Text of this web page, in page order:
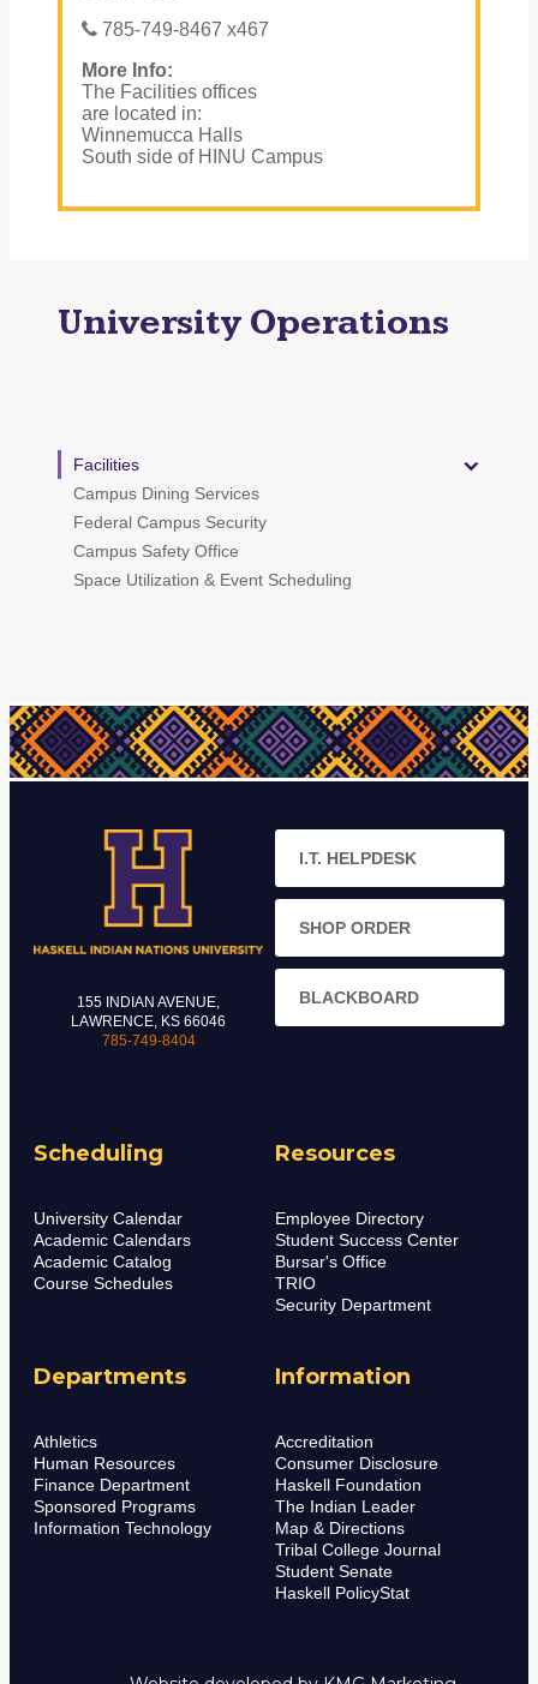
University Operations
Facilities
Campus Dining Services
Federal Campus Security
Campus Safety Office
Space Utilization & Event Scheduling
785-749-8467 x467
More Info:
The Facilities offices
are located in:
Winnemucca Halls
South side of HINU Campus
155 INDIAN AVENUE,
LAWRENCE, KS 66046
785-749-8404
Scheduling
University Calendar
Academic Calendars
Academic Catalog
Course Schedules
Resources
Employee Directory
Student Success Center
Bursar's Office
TRIO
Security Department
Departments
Athletics
Human Resources
Finance Department
Sponsored Programs
Information Technology
Information
Accreditation
Consumer Disclosure
Haskell Foundation
The Indian Leader
Map & Directions
Tribal College Journal
Student Senate
Haskell PolicyStat
I.T. HELPDESK
SHOP ORDER
BLACKBOARD